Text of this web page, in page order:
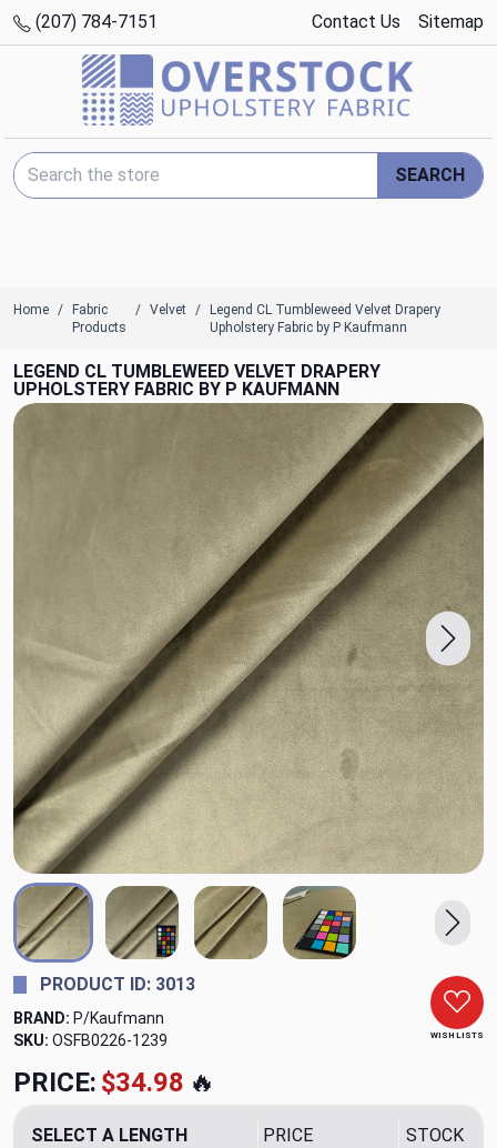
(207) 784-7151 Contact Us Sitemap
Search Keyword:
SEARCH
Home
Fabric
Products
Velvet
Legend CL Tumbleweed Velvet Drapery
Upholstery Fabric by P Kaufmann
LEGEND CL TUMBLEWEED VELVET DRAPERY
UPHOLSTERY FABRIC BY P KAUFMANN
WISH LISTS
PRODUCT ID: 3013
BRAND: P/Kaufmann
SKU: OSFB0226-1239
PRICE: $34.98 🔥
SELECT A LENGTH PRICE STOCK